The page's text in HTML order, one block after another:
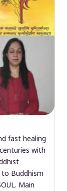
fast healing
with
Buddhism
Main